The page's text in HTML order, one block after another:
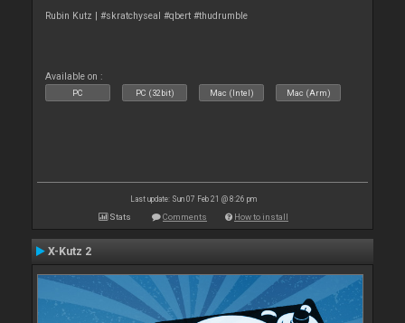
Rubin Kutz | #skratchyseal #qbert #thudrumble
Available on :
PC PC (32bit) Mac (Intel) Mac (Arm)
Last update: Sun 07 Feb 21 @ 8:26 pm
Stats Comments How to install
X-Kutz 2